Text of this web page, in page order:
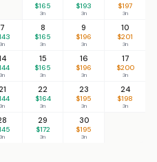
$165
3n
$193
3n
$197
3n
7
3n
8
$165
3n
9
$196
3n
10
$201
3n
3n
15
$165
3n
16
$196
3n
17
$200
3n
21
3n
22
$164
3n
23
$195
3n
24
$198
3n
3n
29
$172
3n
30
$195
3n